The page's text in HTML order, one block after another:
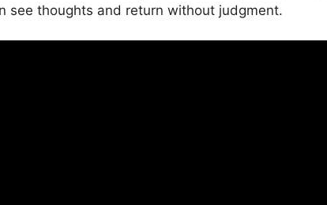
see thoughts and return without judgment.